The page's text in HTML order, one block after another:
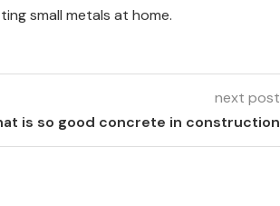
small metals at home.
next post
is so good concrete in construction